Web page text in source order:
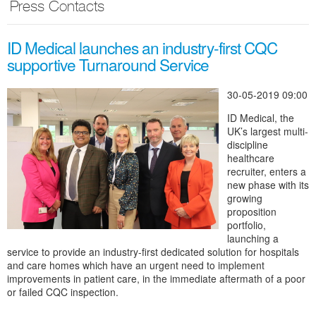
Press Contacts
ID Medical launches an industry-first CQC
supportive Turnaround Service
30-05-2019 09:00
ID Medical, the
UK’s largest multi-
discipline
healthcare
recruiter, enters a
new phase with its
growing
proposition
portfolio,
launching a
service to provide an industry-first dedicated solution for hospitals
and care homes which have an urgent need to implement
improvements in patient care, in the immediate aftermath of a poor
or failed CQC inspection.